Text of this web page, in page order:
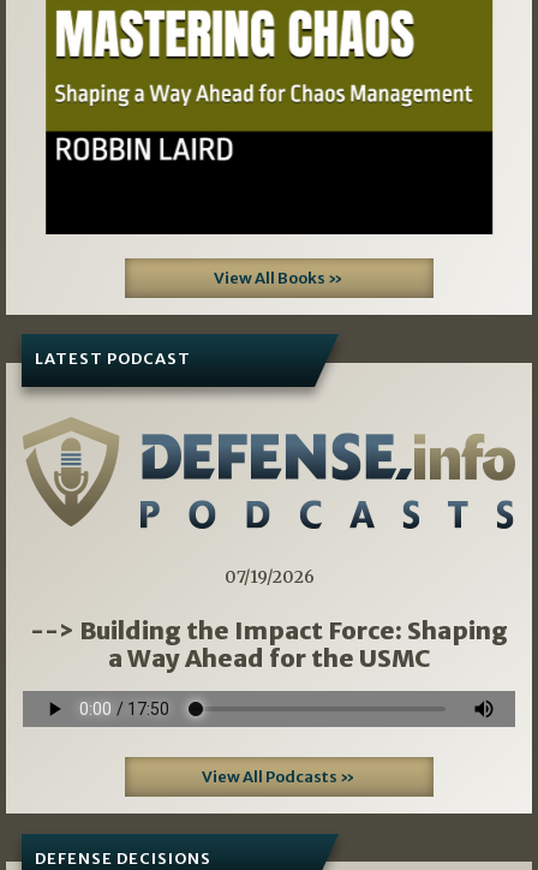
View All Books »
LATEST PODCAST
07/19/2026
--> Building the Impact Force: Shaping
a Way Ahead for the USMC
View All Podcasts »
DEFENSE DECISIONS